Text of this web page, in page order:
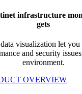
infrastructure
gets
visualization let
and security
environment.
OVERVIEW